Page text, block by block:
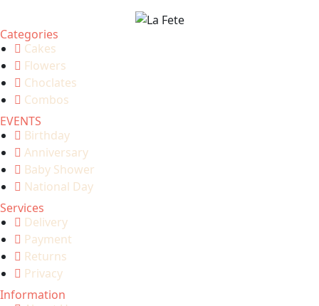
Categories
Cakes
Flowers
Choclates
Combos
EVENTS
Birthday
Anniversary
Baby Shower
National Day
Services
Delivery
Payment
Returns
Privacy
Information